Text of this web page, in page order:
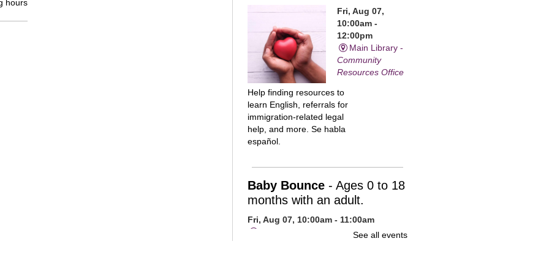
hours
Fri, Aug 07,
10:00am -
12:00pm
Main Library -
Community
Resources Office
Help finding resources to
learn English, referrals for
immigration-related legal
help, and more. Se habla
español.
Baby Bounce- Ages 0 to 18
months with an adult.
Fri, Aug 07, 10:00am - 11:00am
Children's Program
See all events